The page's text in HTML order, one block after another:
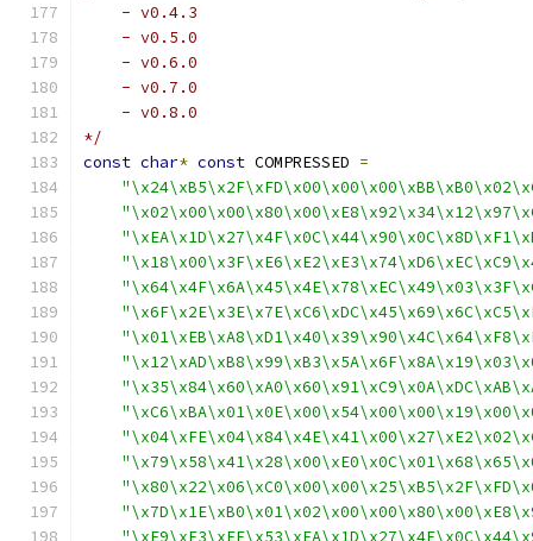
    - v0.4.3
    - v0.5.0
    - v0.6.0
    - v0.7.0
    - v0.8.0
*/
const char* const COMPRESSED =